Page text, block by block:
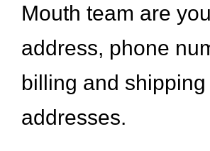
Mouth team are
address, phone
billing and shipping
addresses.